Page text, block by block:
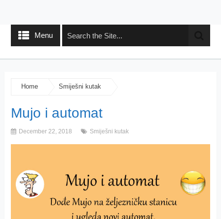
Menu
Home Smiješni kutak
Mujo i automat
December 22, 2018 Smiješni kutak